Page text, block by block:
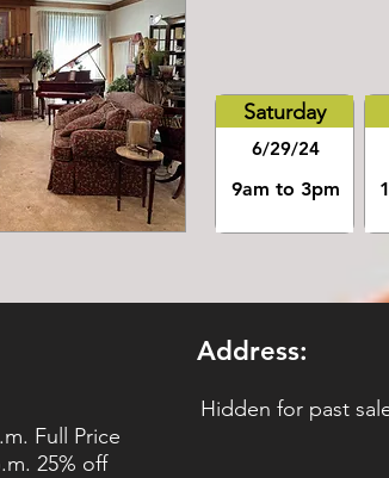
Saturday
6/29/24
9am to 3pm
Full Price
25% off
Address:
Hidden for past